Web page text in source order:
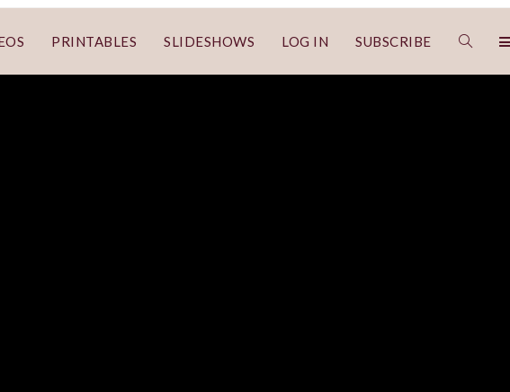
PRINTABLES SLIDESHOWS LOG IN SUBSCRIBE